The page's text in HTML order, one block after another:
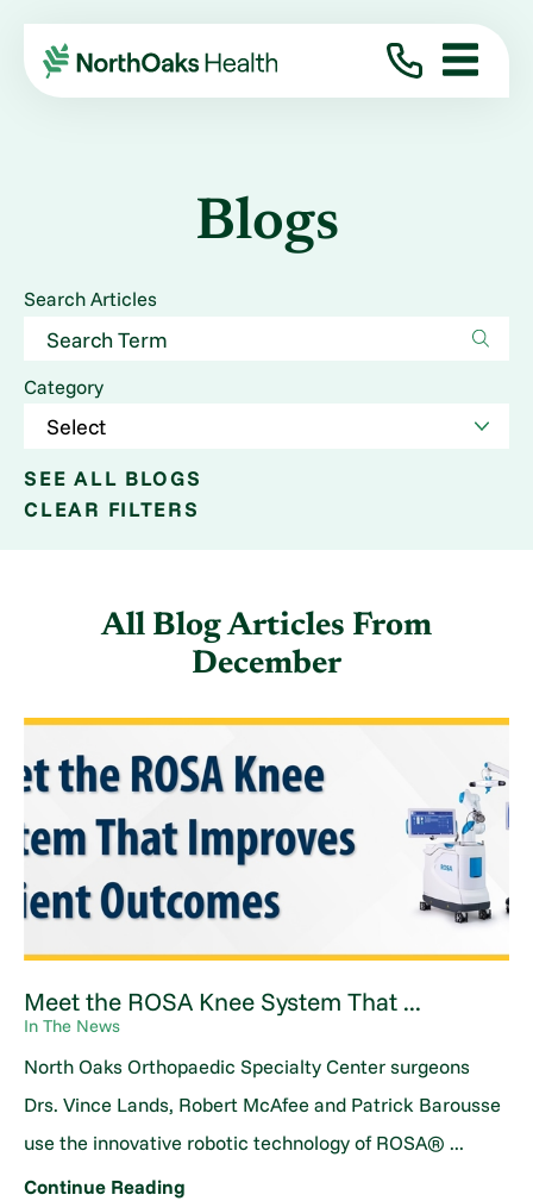
Blogs
Search Articles
Category
SEE ALL BLOGS
CLEAR FILTERS
All Blog Articles From
December
Meet the ROSA Knee System That ...
In The News
North Oaks Orthopaedic Specialty Center surgeons
Drs. Vince Lands, Robert McAfee and Patrick Barousse
use the innovative robotic technology of ROSA® ...
Continue Reading